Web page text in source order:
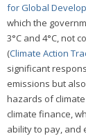
for Global
which the
3°C and 4°C, not
(Climate Action
significant
emissions but
hazards of
climate finance,
ability to pay, and